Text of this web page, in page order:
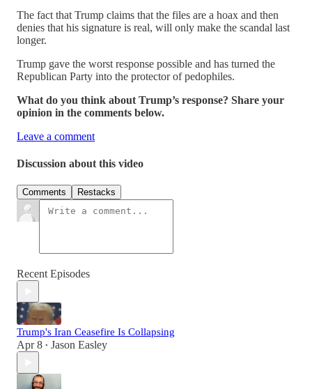
The fact that Trump claims that the files are a hoax and then
denies that his signature is real, will only make the scandal last
longer.
Trump gave the worst response possible and has turned the
Republican Party into the protector of pedophiles.
What do you think about Trump’s response? Share your
opinion in the comments below.
Leave a comment
Discussion about this video
Comments Restacks
Recent Episodes
Trump's Iran Ceasefire Is Collapsing
Apr 8 • Jason Easley